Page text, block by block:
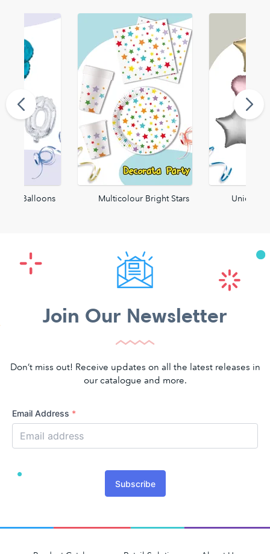
Foil Balloons Multicolour Bright Stars Unicolor
Join Our Newsletter
Don’t miss out! Receive updates on all the latest releases in
our catalogue and more.
Email Address *
Subscribe